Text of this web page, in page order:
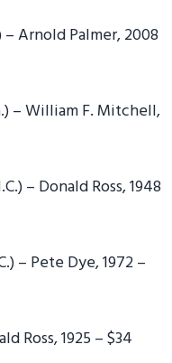
– Arnold Palmer, 2008
– William F. Mitchell,
– Donald Ross, 1948
– Pete Dye, 1972 –
Ross, 1925 – $34